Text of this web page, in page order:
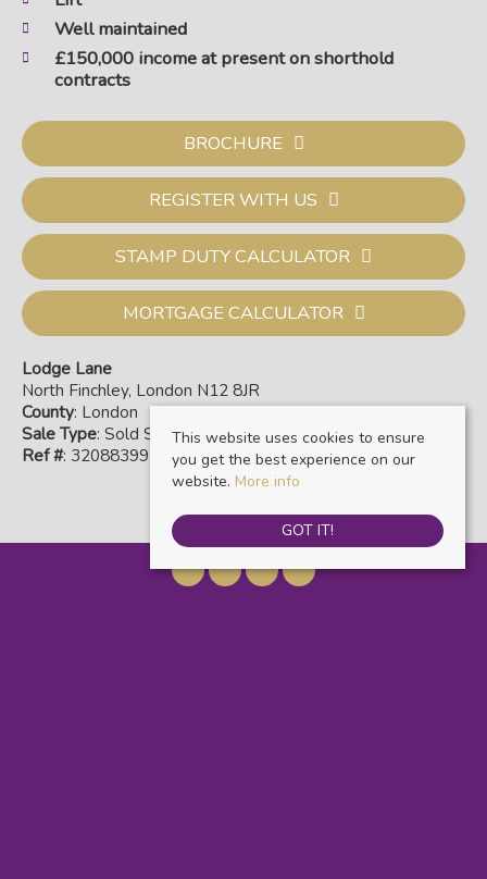
Well maintained
£150,000 income at present on shorthold
contracts
BROCHURE
REGISTER WITH US
STAMP DUTY CALCULATOR
MORTGAGE CALCULATOR
Lodge Lane
North Finchley, London N12 8JR
County: London
Sale Type: Sold STC
Ref #: 32088399
This website uses cookies to ensure
you get the best experience on our
website. More info
GOT IT!